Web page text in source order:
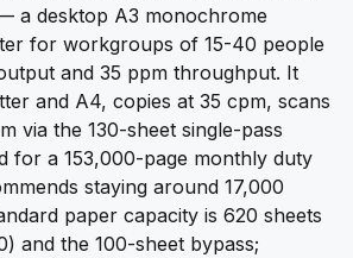
a desktop A3 monochrome
for workgroups of 15-40 people
and 35 ppm throughput. It
and A4, copies at 35 cpm, scans
via the 130-sheet single-pass
for a 153,000-page monthly duty
staying around 17,000
paper capacity is 620 sheets
and the 100-sheet bypass;